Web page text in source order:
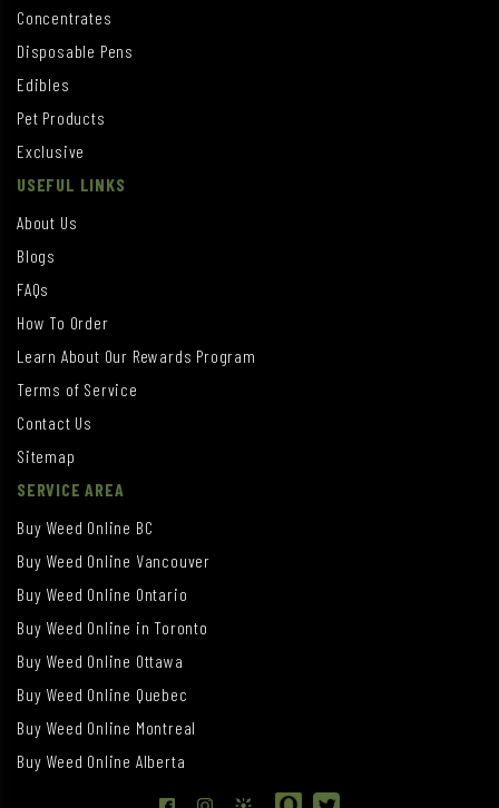
Concentrates
Disposable Pens
Edibles
Pet Products
Exclusive
USEFUL LINKS
About Us
Blogs
FAQs
How To Order
Learn About Our Rewards Program
Terms of Service
Contact Us
Sitemap
SERVICE AREA
Buy Weed Online BC
Buy Weed Online Vancouver
Buy Weed Online Ontario
Buy Weed Online in Toronto
Buy Weed Online Ottawa
Buy Weed Online Quebec
Buy Weed Online Montreal
Buy Weed Online Alberta